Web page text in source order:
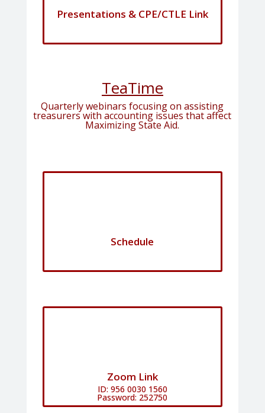
Presentations & CPE/CTLE Link
TeaTime
Quarterly webinars focusing on assisting
treasurers with accounting issues that affect
Maximizing State Aid.
Schedule
Zoom Link
ID: 956 0030 1560
Password: 252750